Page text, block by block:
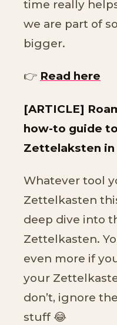
time really
we are part of
bigger.
👉 Read here
[ARTICLE]
how-to guide
Zettelaksten in
Whatever tool
Zettelkasten
deep dive into
Zettelkasten.
even more if
your
don’t, ignore
stuff 😂